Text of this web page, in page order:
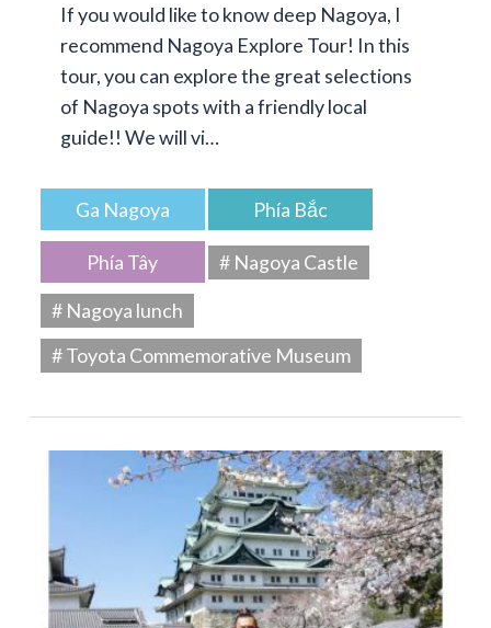
If you would like to know deep Nagoya, I
recommend Nagoya Explore Tour! In this
tour, you can explore the great selections
of Nagoya spots with a friendly local
guide!! We will vi…
Ga Nagoya Phía Bắc
Phía Tây
# Nagoya Castle
# Nagoya lunch
# Toyota Commemorative Museum